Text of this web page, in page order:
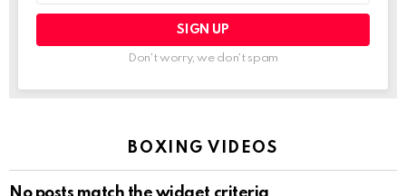
Don't worry, we don't spam
BOXING VIDEOS